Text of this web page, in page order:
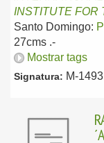
INSTITUTE FOR
Santo Domingo:
27cms .-
Mostrar tags
Signatura: M-